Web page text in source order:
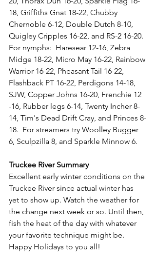
18, Griffiths Gnat 18-22, Chubby
Chernoble 6-12, Double Dutch 8-10,
Quigley Cripples 16-22, and RS-2 16-20.
For nymphs:  Haresear 12-16, Zebra
Midge 18-22, Micro May 16-22, Rainbow
Warrior 16-22, Pheasant Tail 16-22,
Flashback PT 16-22, Perdigons 14-18,
SJW, Copper Johns 16-20, Frenchie 12
-16, Rubber legs 6-14, Twenty Incher 8-
14, Tim's Dead Drift Cray, and Princes 8-
18.  For streamers try Woolley Bugger
6, Sculpzilla 8, and Sparkle Minnow 6.
Truckee River Summary
Excellent early winter conditions on the
Truckee River since actual winter has
yet to show up. Watch the weather for
the change next week or so. Until then,
fish the heat of the day with whatever
your favorite technique might be.
Happy Holidays to you all!